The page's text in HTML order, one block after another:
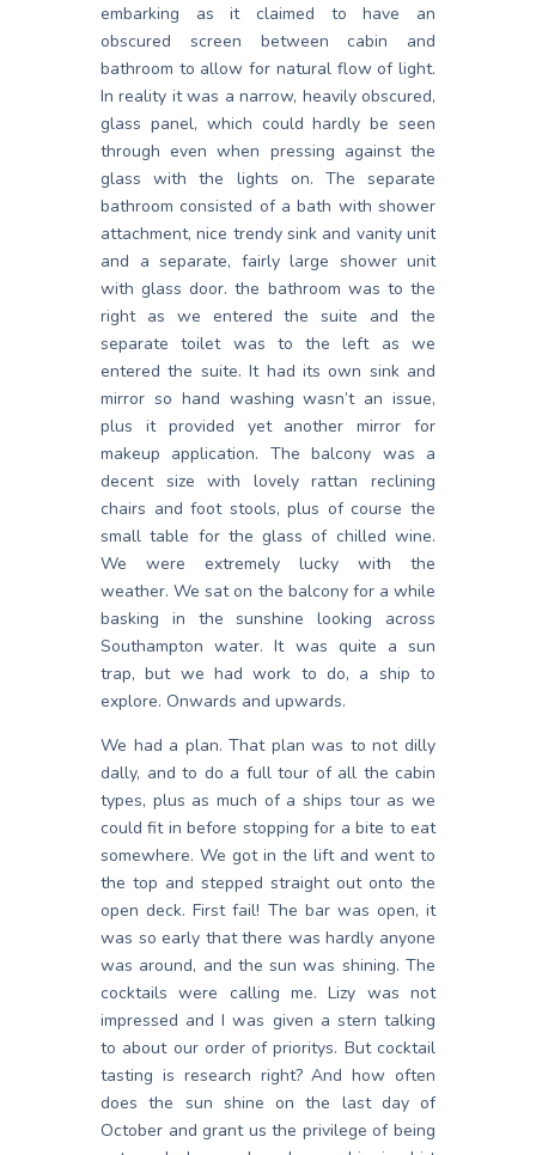
embarking as it claimed to have an
obscured screen between cabin and
bathroom to allow for natural flow of light.
In reality it was a narrow, heavily obscured,
glass panel, which could hardly be seen
through even when pressing against the
glass with the lights on. The separate
bathroom consisted of a bath with shower
attachment, nice trendy sink and vanity unit
and a separate, fairly large shower unit
with glass door. the bathroom was to the
right as we entered the suite and the
separate toilet was to the left as we
entered the suite. It had its own sink and
mirror so hand washing wasn’t an issue,
plus it provided yet another mirror for
makeup application. The balcony was a
decent size with lovely rattan reclining
chairs and foot stools, plus of course the
small table for the glass of chilled wine.
We were extremely lucky with the
weather. We sat on the balcony for a while
basking in the sunshine looking across
Southampton water. It was quite a sun
trap, but we had work to do, a ship to
explore. Onwards and upwards.
We had a plan. That plan was to not dilly
dally, and to do a full tour of all the cabin
types, plus as much of a ships tour as we
could fit in before stopping for a bite to eat
somewhere. We got in the lift and went to
the top and stepped straight out onto the
open deck. First fail! The bar was open, it
was so early that there was hardly anyone
was around, and the sun was shining. The
cocktails were calling me. Lizy was not
impressed and I was given a stern talking
to about our order of prioritys. But cocktail
tasting is research right? And how often
does the sun shine on the last day of
October and grant us the privilege of being